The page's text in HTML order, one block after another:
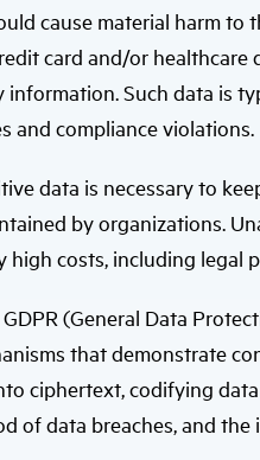
cause material harm to
card and/or healthcare
information. Such data is
and compliance violations.
data is necessary to
by organizations.
high costs, including legal
(General Data
that demonstrate
ciphertext, codifying
of data breaches, and